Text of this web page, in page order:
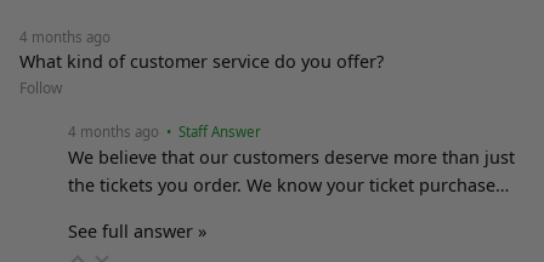
4 months ago
What kind of customer service do you offer?
Follow
4 months ago • Staff Answer
We believe that our customers deserve more than just
the tickets you order. We know your ticket purchase…
See full answer »